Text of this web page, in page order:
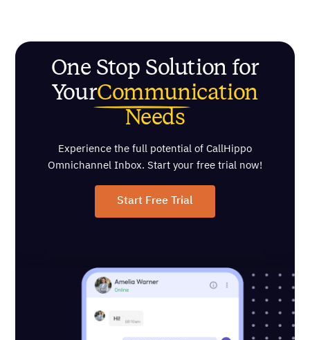
One Stop Solution for
YourCommunication
Needs
Experience the full potential of CallHippo
Omnichannel Inbox. Start your free trial now!
Start Free Trial